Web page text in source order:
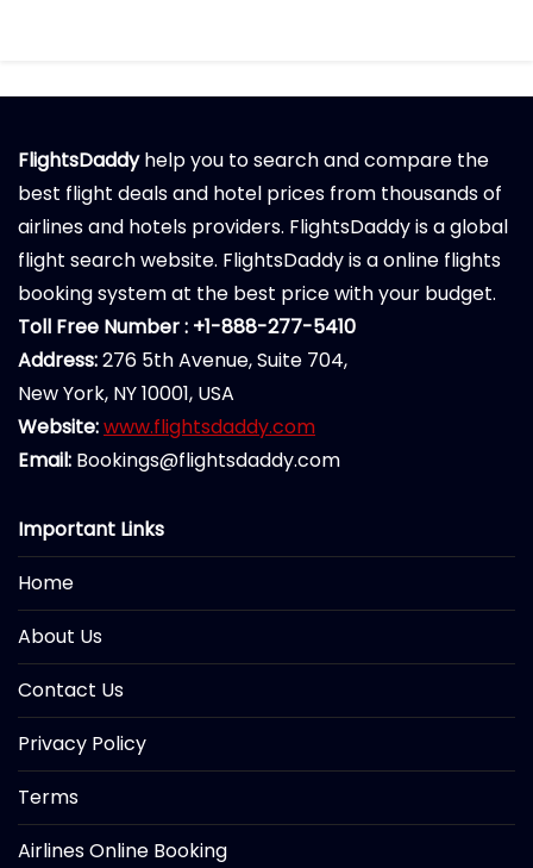
FlightsDaddyhelp you to search and compare the
best flight deals and hotel prices from thousands of
airlines and hotels providers. FlightsDaddy is a global
flight search website. FlightsDaddy is a online flights
booking system at the best price with your budget.
Toll Free Number : +1-888-277-5410
Address:276 5th Avenue, Suite 704,
New York, NY 10001, USA
Website:www.flightsdaddy.com
Email: Bookings@flightsdaddy.com
Important Links
Home
About Us
Contact Us
Privacy Policy
Terms
Airlines Online Booking